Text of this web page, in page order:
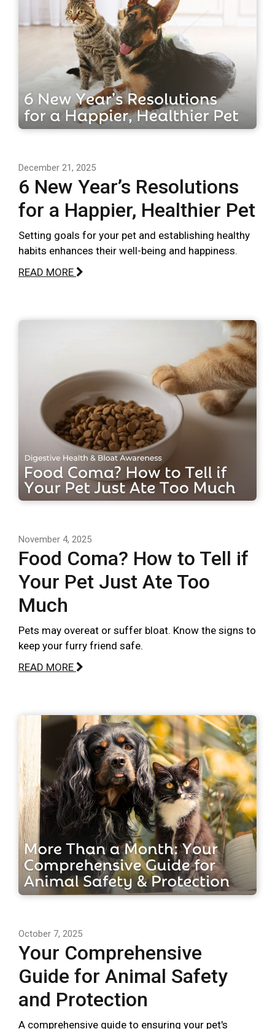
December 21, 2025
6 New Year’s Resolutions
for a Happier, Healthier Pet
Setting goals for your pet and establishing healthy
habits enhances their well-being and happiness.
READ MORE
November 4, 2025
Food Coma? How to Tell if
Your Pet Just Ate Too
Much
Pets may overeat or suffer bloat. Know the signs to
keep your furry friend safe.
READ MORE
October 7, 2025
Your Comprehensive
Guide for Animal Safety
and Protection
A comprehensive guide to ensuring your pet's